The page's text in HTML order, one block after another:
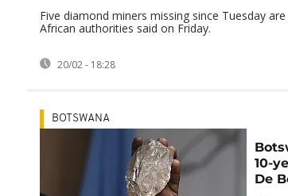
Five diamond miners missing since Tuesday
African authorities said on Friday.
20/02 - 18:28
BOTSWANA
10-
De